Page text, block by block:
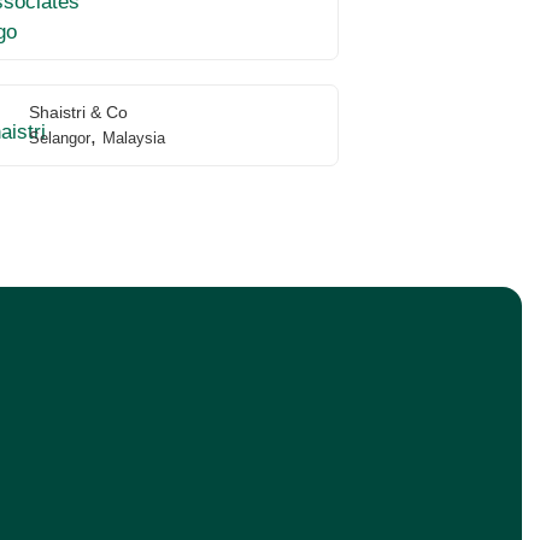
Shaistri & Co
Selangor, Malaysia